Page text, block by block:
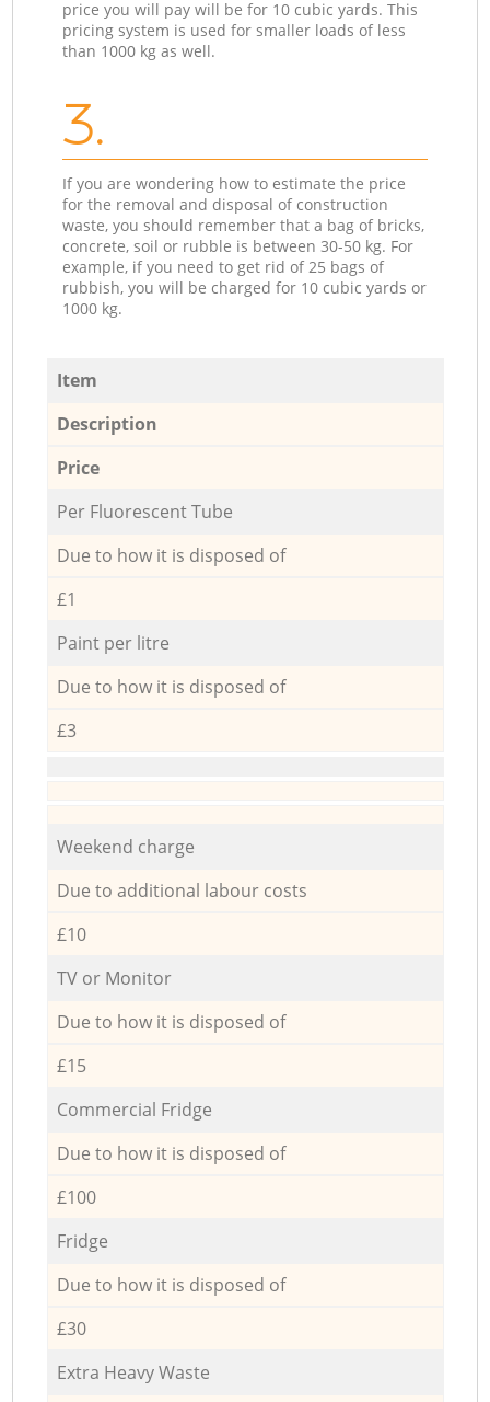
price you will pay will be for 10 cubic yards. This
pricing system is used for smaller loads of less
than 1000 kg as well.
3.
If you are wondering how to estimate the price
for the removal and disposal of construction
waste, you should remember that a bag of bricks,
concrete, soil or rubble is between 30-50 kg. For
example, if you need to get rid of 25 bags of
rubbish, you will be charged for 10 cubic yards or
1000 kg.
Item
Description
Price
Per Fluorescent Tube
Due to how it is disposed of
£1
Paint per litre
Due to how it is disposed of
£3
Weekend charge
Due to additional labour costs
£10
TV or Monitor
Due to how it is disposed of
£15
Commercial Fridge
Due to how it is disposed of
£100
Fridge
Due to how it is disposed of
£30
Extra Heavy Waste